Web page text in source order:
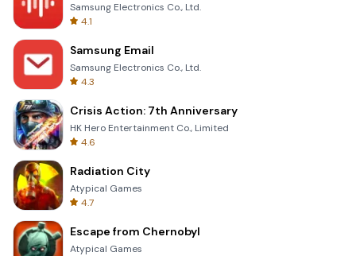
Samsung Electronics Co., Ltd.
4.1
Samsung Email
Samsung Electronics Co., Ltd.
4.3
Crisis Action: 7th Anniversary
HK Hero Entertainment Co., Limited
4.6
Radiation City
Atypical Games
4.7
Escape from Chernobyl
Atypical Games